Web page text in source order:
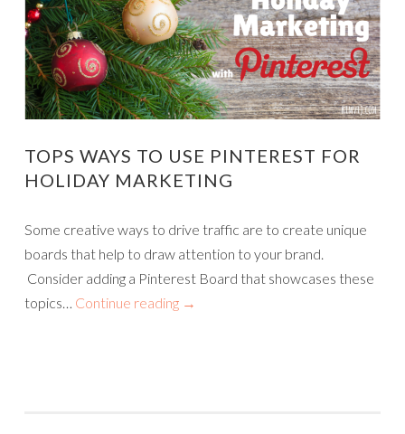
TOPS WAYS TO USE PINTEREST FOR
HOLIDAY MARKETING
Some creative ways to drive traffic are to create unique
boards that help to draw attention to your brand.
Consider adding a Pinterest Board that showcases these
topics… Continue reading →